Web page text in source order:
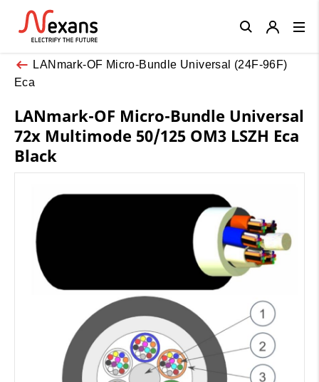
LANmark-OF Micro-Bundle Universal (24F-96F)
Eca
LANmark-OF Micro-Bundle Universal
72x Multimode 50/125 OM3 LSZH Eca
Black
Close